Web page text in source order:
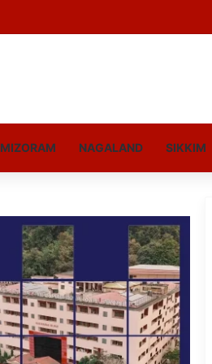
MIZORAM NAGALAND SIKKIM